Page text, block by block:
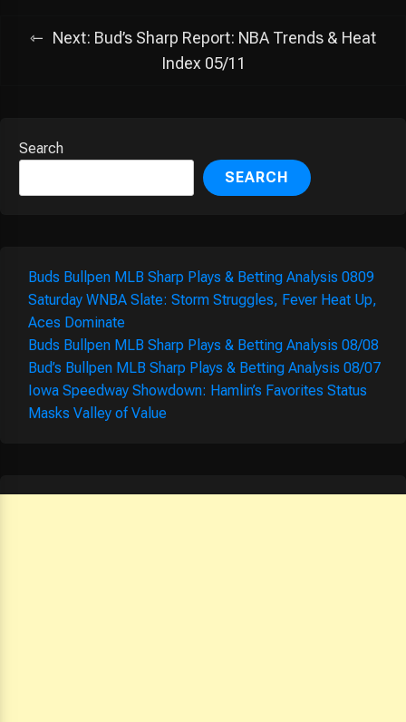
Next: Bud’s Sharp Report: NBA Trends & Heat
Index 05/11
Search
SEARCH
Buds Bullpen MLB Sharp Plays & Betting Analysis 0809
Saturday WNBA Slate: Storm Struggles, Fever Heat Up,
Aces Dominate
Buds Bullpen MLB Sharp Plays & Betting Analysis 08/08
Bud’s Bullpen MLB Sharp Plays & Betting Analysis 08/07
Iowa Speedway Showdown: Hamlin’s Favorites Status
Masks Valley of Value